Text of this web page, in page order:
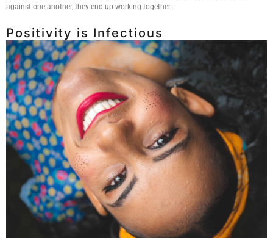
against one another, they end up working together.
Positivity is Infectious